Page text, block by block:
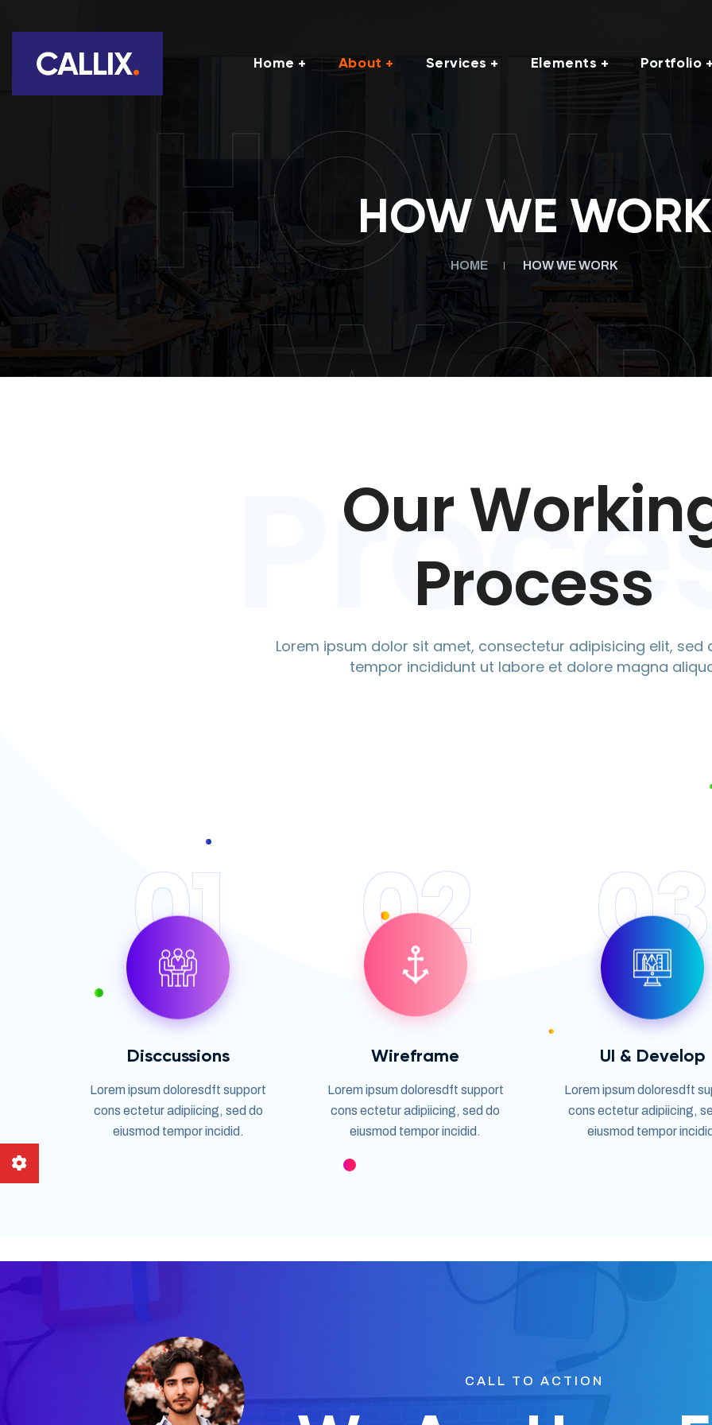
Home About Services Elements Portfolio
HOW
HOW WE WORK
HOME HOW WE WORK
Our
Process
Lorem ipsum dolor sit amet, consectetur adipisicing elit, sed
tempor incididunt ut labore et dolore magna
01
Disccussions
Lorem ipsum doloresdft support
cons ectetur adipiicing, sed do
eiusmod tempor incidid.
02
Wireframe
Lorem ipsum doloresdft support
cons ectetur adipiicing, sed do
eiusmod tempor incidid.
03
UI & Develop
Lorem ipsum doloresdft
cons ectetur adipiicing,
eiusmod tempor
CALL TO ACTION